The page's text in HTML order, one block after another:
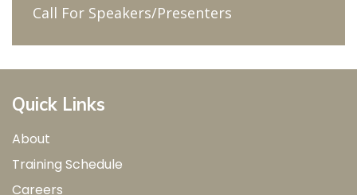
Resident Green Education
Call For Speakers/Presenters
Quick Links
About
Training Schedule
Careers